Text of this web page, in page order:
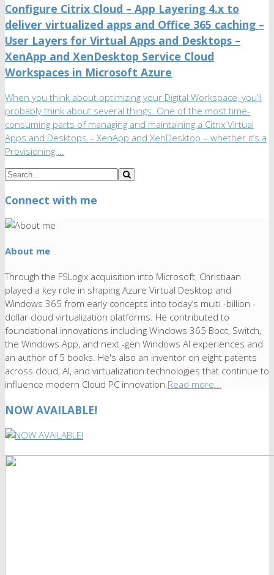
Configure Citrix Cloud – App Layering 4.x to
deliver virtualized apps and Office 365 caching –
User Layers for Virtual Apps and Desktops –
XenApp and XenDesktop Service Cloud
Workspaces in Microsoft Azure
When you think about optimizing your Digital Workspace, you’ll
probably think about several things. One of the most time-
consuming parts of managing and maintaining a Citrix Virtual
Apps and Desktops – XenApp and XenDesktop – whether it’s a
Provisioning …
Connect with me
About me
Through the FSLogix acquisition into Microsoft, Christiaan
played a key role in shaping Azure Virtual Desktop and
Windows 365 from early concepts into today’s multi -billion -
dollar cloud virtualization platforms. He contributed to
foundational innovations including Windows 365 Boot, Switch,
the Windows App, and next -gen Windows AI experiences and
an author of 5 books. He's also an inventor on eight patents
across cloud, AI, and virtualization technologies that continue to
influence modern Cloud PC innovation.Read more...
NOW AVAILABLE!